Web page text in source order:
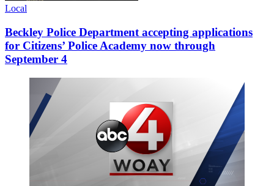
Local
Beckley Police Department accepting applications
for Citizens’ Police Academy now through
September 4